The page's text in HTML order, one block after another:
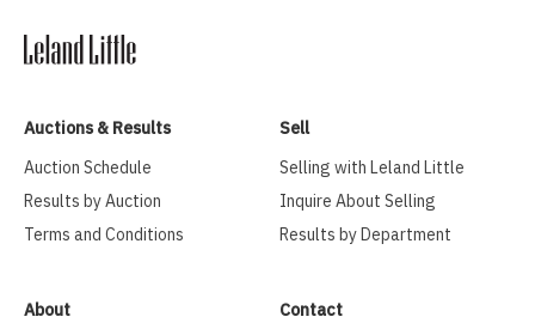
Auctions & Results
Auction Schedule
Results by Auction
Terms and Conditions
Sell
Selling with Leland Little
Inquire About Selling
Results by Department
About
Contact